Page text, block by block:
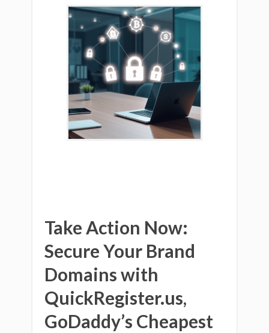
Take Action Now:
Secure Your Brand
Domains with
QuickRegister.us,
GoDaddy’s Cheapest